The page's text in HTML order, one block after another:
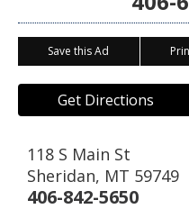
Save this Ad
Get Directions
118 S Main St
Sheridan, MT 59749
406-842-5650